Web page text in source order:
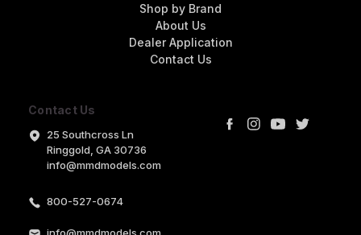
Contact Us
25 Southcross Ln
Ringgold, GA 30736
info@mmdmodels.com
800-527-0674
info@mmdmodels.com
Shop by Brand
About Us
Dealer Application
Contact Us